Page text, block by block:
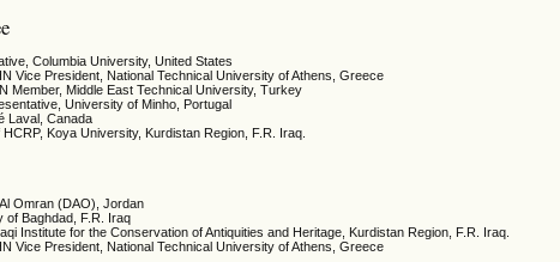
Columbia University, United States
Vice President, National Technical University of Athens, Greece
Member, Middle East Technical University, Turkey
University of Minho, Portugal
Laval, Canada
HCRP, Koya University, Kurdistan Region, F.R. Iraq.
Al Omran (DAO), Jordan
of Baghdad, F.R. Iraq
Institute for the Conservation of Antiquities and Heritage, Kurdistan Region, F.R. Iraq.
Vice President, National Technical University of Athens, Greece